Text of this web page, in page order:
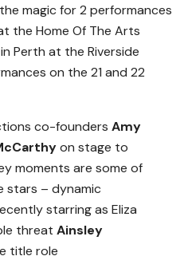
magic for 2 performances
the Home Of The Arts
Perth at the Riverside
on the 21 and 22
co-founders Amy
on stage to
moments are some of
stars – dynamic
starring as Eliza
threat Ainsley
title role